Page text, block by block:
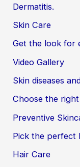
Dermatitis.
Skin Care
Get the look for
Video Gallery
Skin diseases
Choose the
Preventive
Pick the perfect
Hair Care